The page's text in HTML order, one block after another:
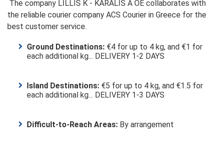
The company LILLIS K - KARALIS A OE collaborates with
the reliable courier company ACS Courier in Greece for the
best customer service.
Ground Destinations: €4 for up to 4 kg, and €1 for
each additional kg... DELIVERY 1-2 DAYS
Island Destinations: €5 for up to 4 kg, and €1.5 for
each additional kg... DELIVERY 1-3 DAYS
Difficult-to-Reach Areas: By arrangement